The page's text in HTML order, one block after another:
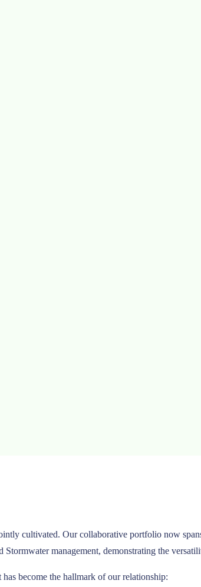
cultivated. Our collaborative portfolio now
management, demonstrating the
become the hallmark of our relationship: